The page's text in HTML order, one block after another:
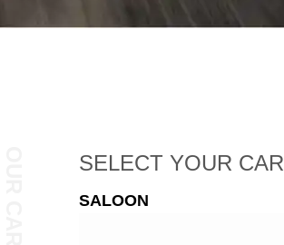
SELECT YOUR CAR
ESTATE